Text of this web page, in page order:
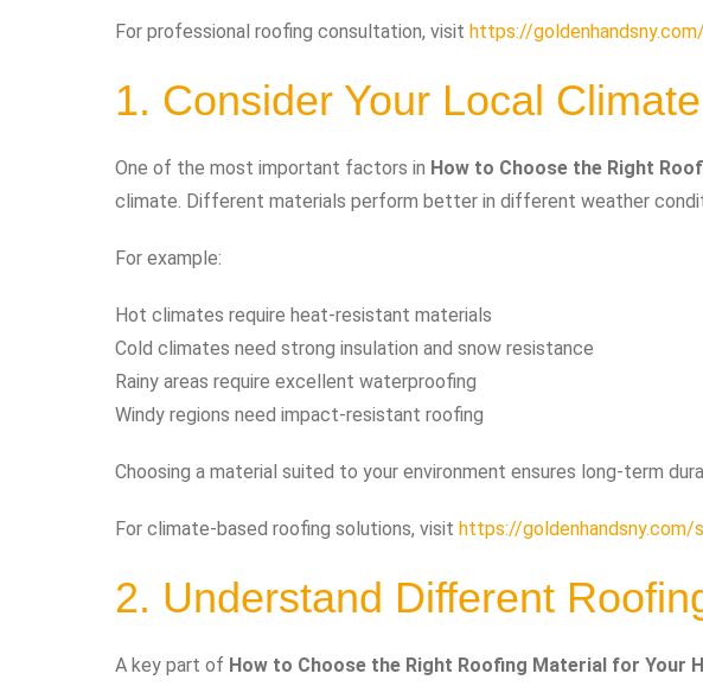
For professional roofing consultation, visit https://
1. Consider Your Local Climate
One of the most important factors in How to Choose the Right
climate. Different materials perform better in different weather
For example:
Hot climates require heat-resistant materials
Cold climates need strong insulation and snow resistance
Rainy areas require excellent waterproofing
Windy regions need impact-resistant roofing
Choosing a material suited to your environment ensures long-term
For climate-based roofing solutions, visit https://
2. Understand Different
A key part of How to Choose the Right Roofing Material for Your